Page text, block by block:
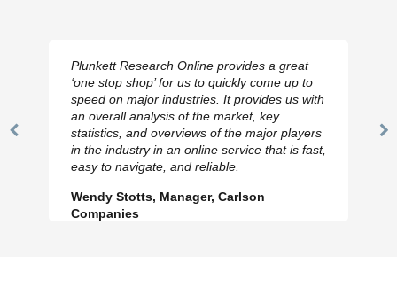
Previous
Plunkett Research Online provides a great
‘one stop shop’ for us to quickly come up to
speed on major industries. It provides us with
an overall analysis of the market, key
statistics, and overviews of the major players
in the industry in an online service that is fast,
easy to navigate, and reliable.
Wendy Stotts, Manager, Carlson
Companies